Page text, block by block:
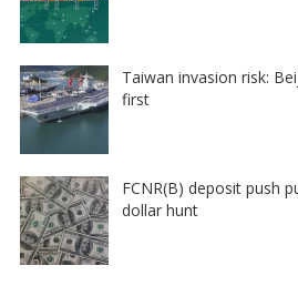
Taiwan invasion risk:
first
FCNR(B) deposit push
dollar hunt